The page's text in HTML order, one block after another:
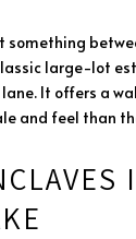
something
large-lot
It offers a
and feel than